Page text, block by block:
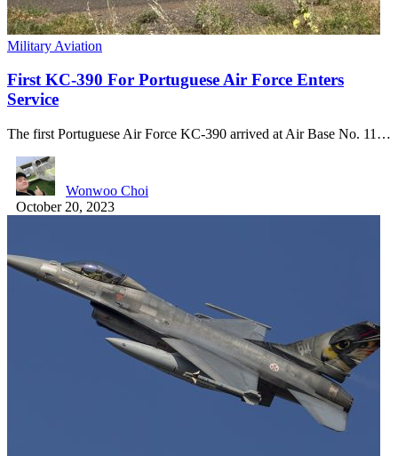
Military Aviation
First KC-390 For Portuguese Air Force Enters
Service
The first Portuguese Air Force KC-390 arrived at Air Base No. 11…
Wonwoo Choi
October 20, 2023